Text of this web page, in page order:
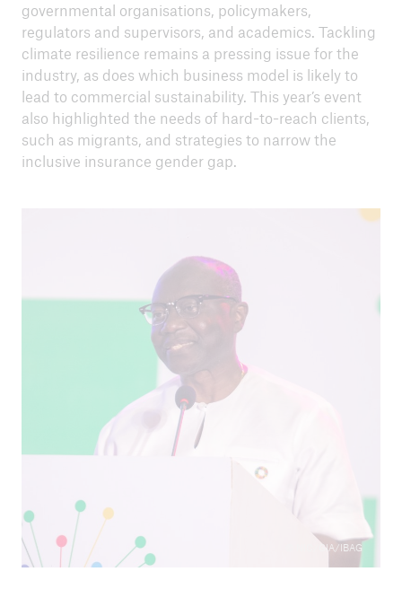
governmental organisations, policymakers,
regulators and supervisors, and academics. Tackling
climate resilience remains a pressing issue for the
industry, as does which business model is likely to
lead to commercial sustainability. This year’s event
also highlighted the needs of hard-to-reach clients,
such as migrants, and strategies to narrow the
inclusive insurance gender gap.
© NIC/GIA/IBAG
Archive
close navigation or press Escape key open
Climate risk and adaptation
Inclusive insurance
Climate change mitigation